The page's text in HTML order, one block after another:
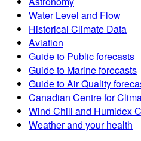
Water Level and Flow
Historical Climate Data
Aviation
Guide to Public forecasts
Guide to Marine forecasts
Guide to Air Quality
Canadian Centre for
Wind Chill and Humidex
Weather and your health